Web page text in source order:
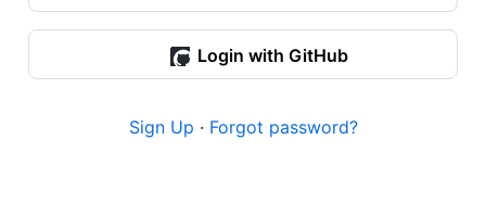
Login with GitHub
Sign Up · Forgot password?